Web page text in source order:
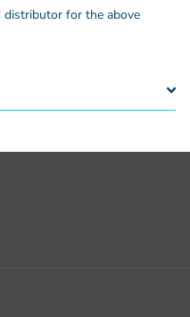
distributor for the above